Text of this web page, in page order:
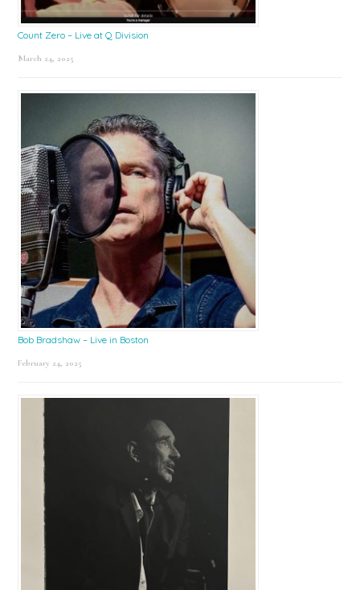
Count Zero – Live at Q Division
March 24, 2025
Bob Bradshaw – Live in Boston
February 24, 2025